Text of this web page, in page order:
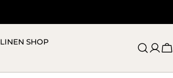
LINEN SHOP